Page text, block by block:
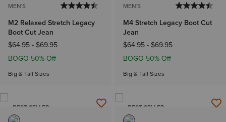
MEN'S
M2 Relaxed Stretch Legacy
Boot Cut Jean
$64.95 - $69.95
BOGO 50% Off
Big & Tall Sizes
MEN'S
M4 Stretch Legacy Boot Cut
Jean
$64.95 - $69.95
BOGO 50% Off
Big & Tall Sizes
BEST SELLER BEST SELLER